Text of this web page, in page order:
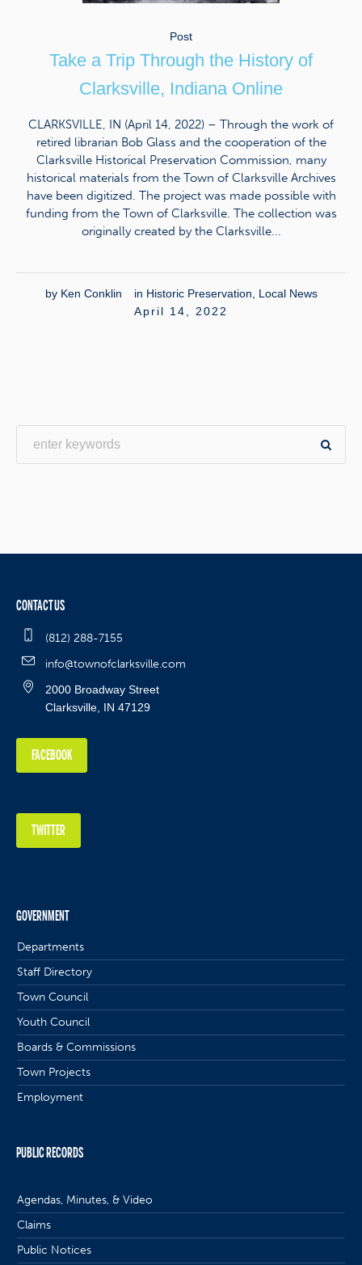
Post
Take a Trip Through the History of
Clarksville, Indiana Online
CLARKSVILLE, IN (April 14, 2022) – Through the work of
retired librarian Bob Glass and the cooperation of the
Clarksville Historical Preservation Commission, many
historical materials from the Town of Clarksville Archives
have been digitized. The project was made possible with
funding from the Town of Clarksville. The collection was
originally created by the Clarksville...
by Ken Conklin in Historic Preservation, Local News
April 14, 2022
CONTACT US
(812) 288-7155
info@townofclarksville.com
2000 Broadway Street
Clarksville, IN 47129
FACEBOOK
TWITTER
GOVERNMENT
Departments
Staff Directory
Town Council
Youth Council
Boards & Commissions
Town Projects
Employment
PUBLIC RECORDS
Agendas, Minutes, & Video
Claims
Public Notices